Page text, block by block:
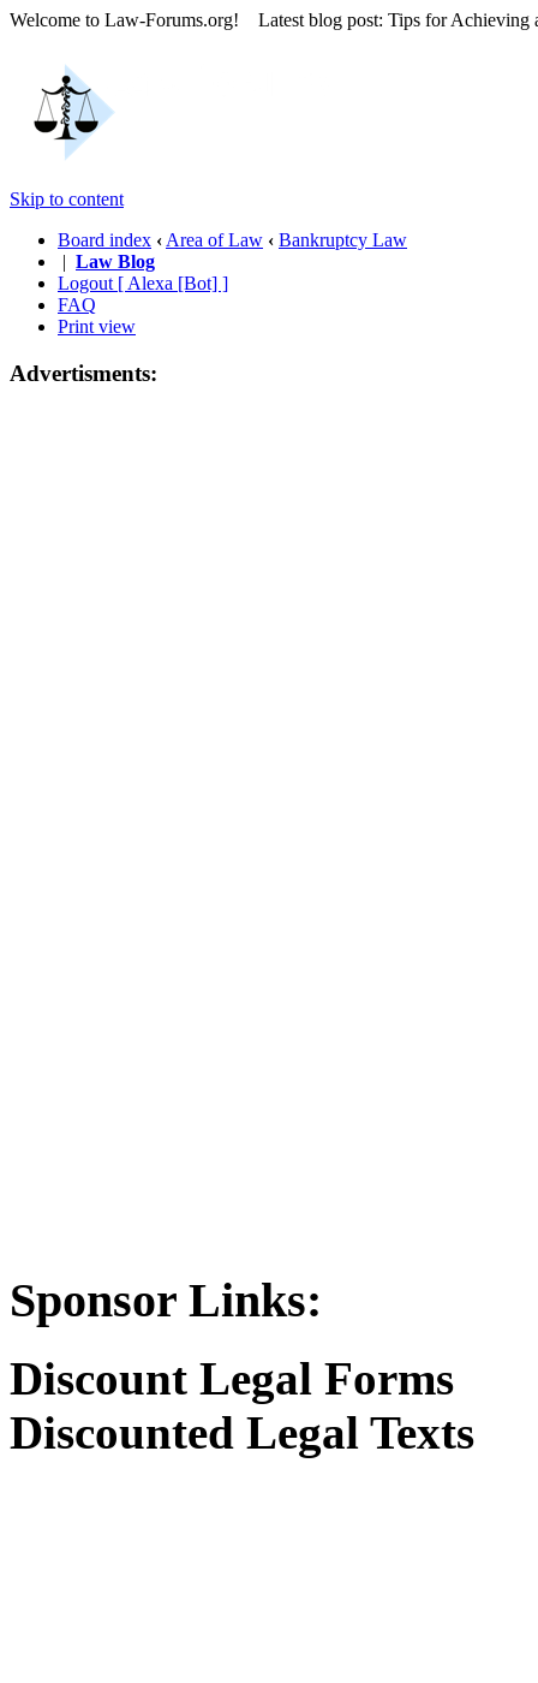
Welcome to Law-Forums.org! Latest blog post: Tips for Achieving
Skip to content
Board index ‹ Area of Law ‹ Bankruptcy Law
| Law Blog
Logout [ Alexa [Bot] ]
FAQ
Print view
Advertisments:
Sponsor Links:
Discount Legal Forms
Discounted Legal Texts